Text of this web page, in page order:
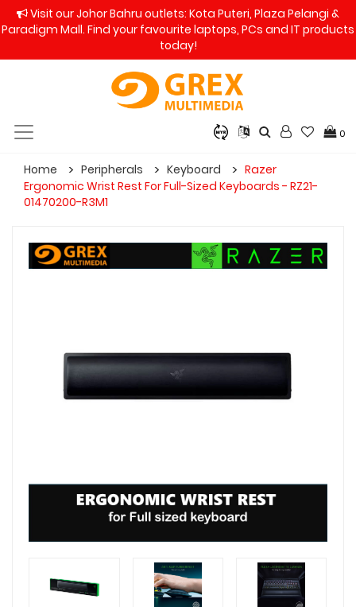
Visit our Johor Bahru outlets: Kota Puteri, Plaza Pelangi &
Paradigm Mall. Find your favourite laptops, PCs and IT products
today!
0
Home Peripherals Keyboard
Razer
Ergonomic Wrist Rest For Full-Sized Keyboards - RZ21-
01470200-R3M1